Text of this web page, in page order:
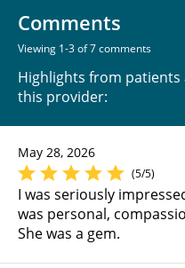
Comments
Viewing 1-3 of 7 comments
Highlights from
this provider:
May 28, 2026
(5/5)
I was seriously
was personal,
She was a gem.